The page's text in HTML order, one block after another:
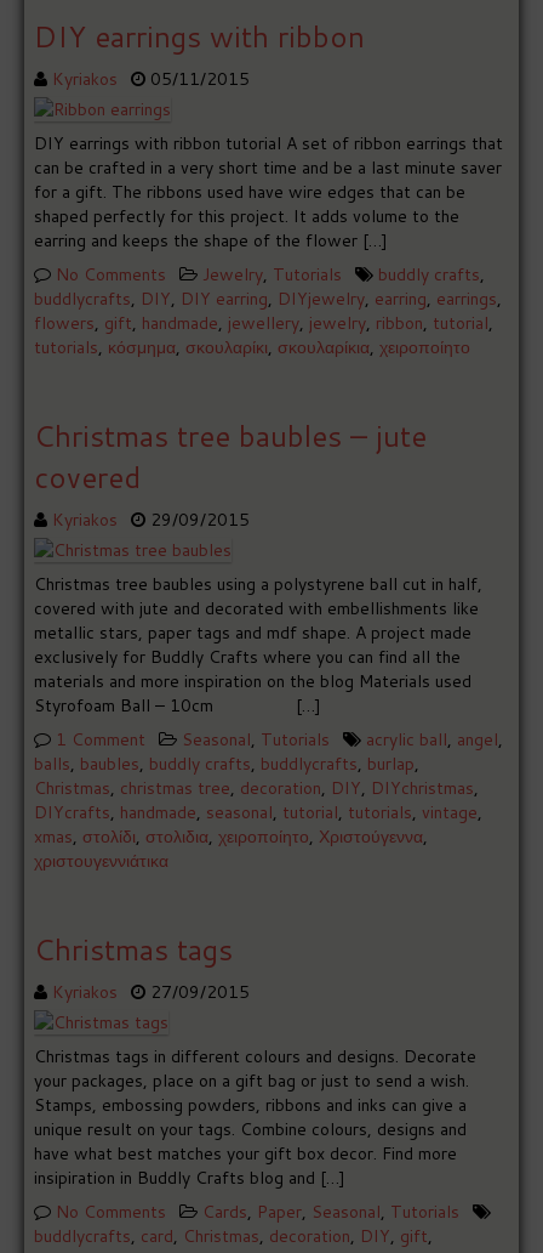
DIY earrings with ribbon
Kyriakos 05/11/2015
DIY earrings with ribbon tutorial A set of ribbon earrings that
can be crafted in a very short time and be a last minute saver
for a gift. The ribbons used have wire edges that can be
shaped perfectly for this project. It adds volume to the
earring and keeps the shape of the flower […]
No Comments
Jewelry, Tutorials buddly crafts,
buddlycrafts, DIY, DIY earring, DIYjewelry, earring, earrings,
flowers, gift, handmade, jewellery, jewelry, ribbon, tutorial,
tutorials, κόσμημα, σκουλαρίκι, σκουλαρίκια,χειροποίητο
Christmas tree baubles – jute
covered
Kyriakos 29/09/2015
Christmas tree baubles using a polystyrene ball cut in half,
covered with jute and decorated with embellishments like
metallic stars, paper tags and mdf shape. A project made
exclusively for Buddly Crafts where you can find all the
materials and more inspiration on the blog Materials used
Styrofoam Ball – 10cm […]
1 Comment
Seasonal, Tutorials acrylic ball, angel,
balls, baubles, buddly crafts, buddlycrafts, burlap,
Christmas, christmas tree, decoration, DIY, DIYchristmas,
DIYcrafts, handmade, seasonal, tutorial, tutorials, vintage,
xmas, στολίδι, στολιδια,χειροποίητο, Χριστούγεννα,
χριστουγεννιάτικα
Christmas tags
Kyriakos 27/09/2015
Christmas tags in different colours and designs. Decorate
your packages, place on a gift bag or just to send a wish.
Stamps, embossing powders, ribbons and inks can give a
unique result on your tags. Combine colours, designs and
have what best matches your gift box decor. Find more
insipiration in Buddly Crafts blog and […]
No Comments
Cards, Paper, Seasonal, Tutorials
buddlycrafts, card, Christmas, decoration, DIY, gift,